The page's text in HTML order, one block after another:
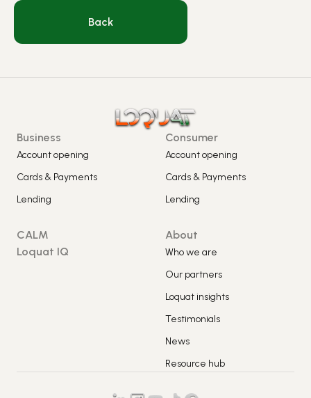
Back
Business
Account opening
Cards & Payments
Lending
Consumer
Account opening
Cards & Payments
Lending
CALM
Loquat IQ
About
Who we are
Our partners
Loquat insights
Testimonials
News
Resource hub